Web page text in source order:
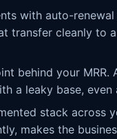
with auto-
transfer cleanly to
behind your
a leaky base, even
stack across
makes the